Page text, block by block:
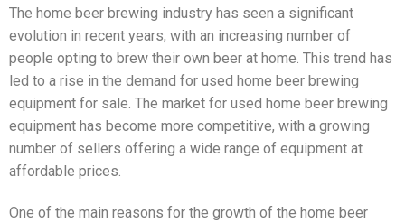
The home beer brewing industry has seen a significant
evolution in recent years, with an increasing number of
people opting to brew their own beer at home. This trend has
led to a rise in the demand for used home beer brewing
equipment for sale. The market for used home beer brewing
equipment has become more competitive, with a growing
number of sellers offering a wide range of equipment at
affordable prices.
One of the main reasons for the growth of the home beer